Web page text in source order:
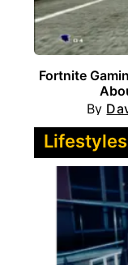
Fortnite
By
Lifestyles